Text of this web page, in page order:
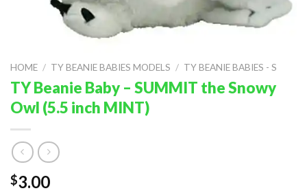
HOME / TY BEANIE BABIES MODELS / TY BEANIE BABIES - S
TY Beanie Baby – SUMMIT the Snowy
Owl (5.5 inch MINT)
$3.00